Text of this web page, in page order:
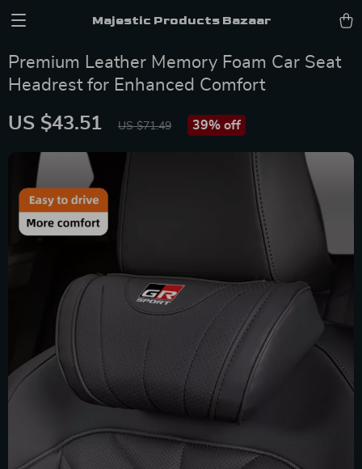
Majestic Products Bazaar
Premium Leather Memory Foam Car Seat
Headrest for Enhanced Comfort
US $43.51 US $71.49 39% off